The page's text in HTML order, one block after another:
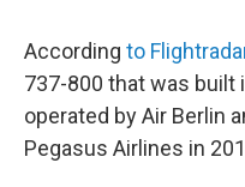
According to
737-800 that was built
operated by Air Berlin
Pegasus Airlines in